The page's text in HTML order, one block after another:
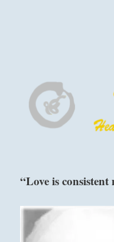
Harinam
“Love is